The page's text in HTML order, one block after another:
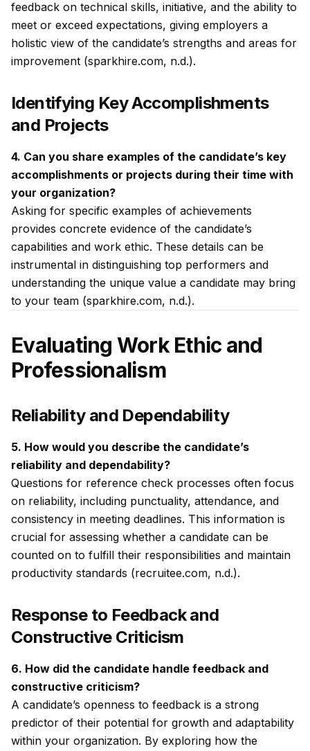
feedback on technical skills, initiative, and the ability to
meet or exceed expectations, giving employers a
holistic view of the candidate’s strengths and areas for
improvement (sparkhire.com, n.d.).
Identifying Key Accomplishments
and Projects
4. Can you share examples of the candidate’s key
accomplishments or projects during their time with
your organization?
Asking for specific examples of achievements
provides concrete evidence of the candidate’s
capabilities and work ethic. These details can be
instrumental in distinguishing top performers and
understanding the unique value a candidate may bring
to your team (sparkhire.com, n.d.).
Evaluating Work Ethic and
Professionalism
Reliability and Dependability
5. How would you describe the candidate’s
reliability and dependability?
Questions for reference check processes often focus
on reliability, including punctuality, attendance, and
consistency in meeting deadlines. This information is
crucial for assessing whether a candidate can be
counted on to fulfill their responsibilities and maintain
productivity standards (recruitee.com, n.d.).
Response to Feedback and
Constructive Criticism
6. How did the candidate handle feedback and
constructive criticism?
A candidate’s openness to feedback is a strong
predictor of their potential for growth and adaptability
within your organization. By exploring how the